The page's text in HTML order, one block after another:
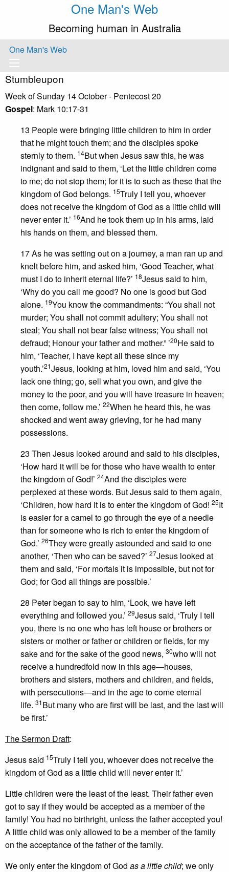
One Man's Web
Becoming human in Australia
One Man's Web
Stumbleupon
Week of Sunday 14 October - Pentecost 20
Gospel: Mark 10:17-31
13 People were bringing little children to him in order
that he might touch them; and the disciples spoke
sternly to them. 14But when Jesus saw this, he was
indignant and said to them, ‘Let the little children come
to me; do not stop them; for it is to such as these that the
kingdom of God belongs. 15Truly I tell you, whoever
does not receive the kingdom of God as a little child will
never enter it.’ 16And he took them up in his arms, laid
his hands on them, and blessed them.
17 As he was setting out on a journey, a man ran up and
knelt before him, and asked him, ‘Good Teacher, what
must I do to inherit eternal life?’ 18Jesus said to him,
‘Why do you call me good? No one is good but God
alone. 19You know the commandments: “You shall not
murder; You shall not commit adultery; You shall not
steal; You shall not bear false witness; You shall not
defraud; Honour your father and mother.” ’20He said to
him, ‘Teacher, I have kept all these since my
youth.’21Jesus, looking at him, loved him and said, ‘You
lack one thing; go, sell what you own, and give the
money to the poor, and you will have treasure in heaven;
then come, follow me.’ 22When he heard this, he was
shocked and went away grieving, for he had many
possessions.
23 Then Jesus looked around and said to his disciples,
‘How hard it will be for those who have wealth to enter
the kingdom of God!’ 24And the disciples were
perplexed at these words. But Jesus said to them again,
‘Children, how hard it is to enter the kingdom of God! 25It
is easier for a camel to go through the eye of a needle
than for someone who is rich to enter the kingdom of
God.’ 26They were greatly astounded and said to one
another, ‘Then who can be saved?’ 27Jesus looked at
them and said, ‘For mortals it is impossible, but not for
God; for God all things are possible.’
28 Peter began to say to him, ‘Look, we have left
everything and followed you.’ 29Jesus said, ‘Truly I tell
you, there is no one who has left house or brothers or
sisters or mother or father or children or fields, for my
sake and for the sake of the good news, 30who will not
receive a hundredfold now in this age—houses,
brothers and sisters, mothers and children, and fields,
with persecutions—and in the age to come eternal
life. 31But many who are first will be last, and the last will
be first.’
The Sermon Draft:
Jesus said 15Truly I tell you, whoever does not receive the
kingdom of God as a little child will never enter it.’
Little children were the least of the least. Their father even
got to say if they would be accepted as a member of the
family! You had no birthright, unless the father accepted you!
A little child was only allowed to be a member of the family
on the acceptance of the father of the family.
We only enter the kingdom of God as a little child; we only